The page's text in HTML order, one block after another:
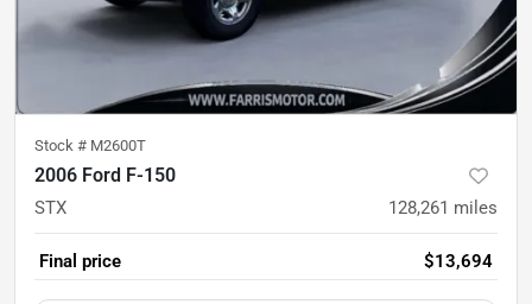
Stock # M2600T
2006 Ford F-150
STX 128,261 miles
Final price $13,694